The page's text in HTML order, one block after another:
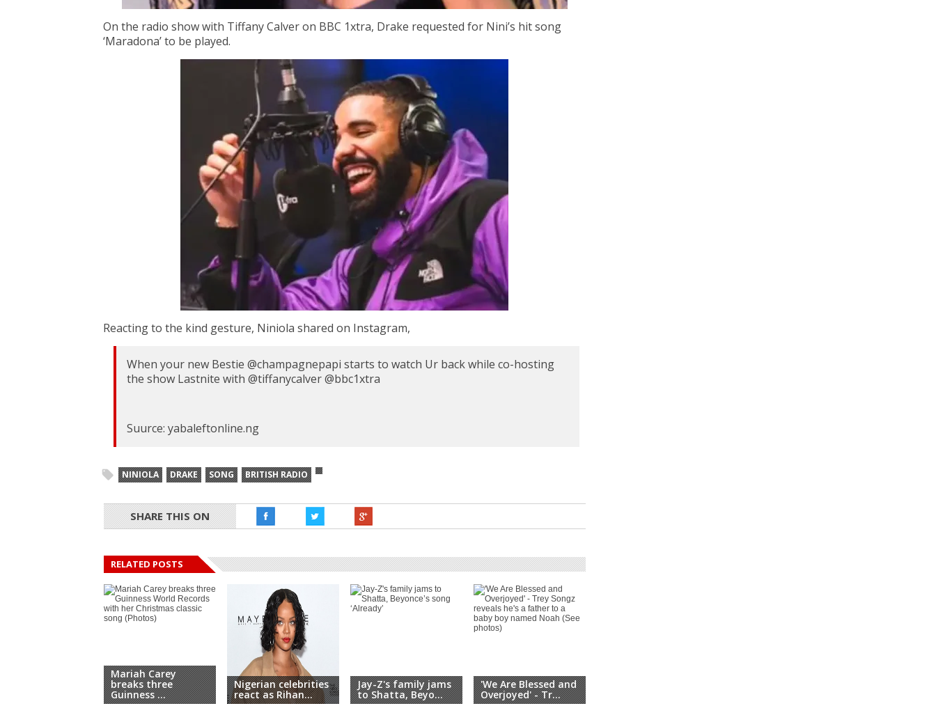
On the radio show with Tiffany Calver on BBC 1xtra, Drake requested for Nini’s hit song
‘Maradona’ to be played.
Reacting to the kind gesture, Niniola shared on Instagram,
When your new Bestie @champagnepapi starts to watch Ur back while co-hosting
the show Lastnite with @tiffanycalver @bbc1xtra
Suurce: yabaleftonline.ng
NINIOLA DRAKE SONG BRITISH RADIO
SHARE THIS ON
RELATED POSTS
Mariah Carey
breaks three
Guinness ...
Nigerian celebrities
react as Rihan...
Jay-Z's family jams
to Shatta, Beyo...
'We Are Blessed and
Overjoyed' - Tr...